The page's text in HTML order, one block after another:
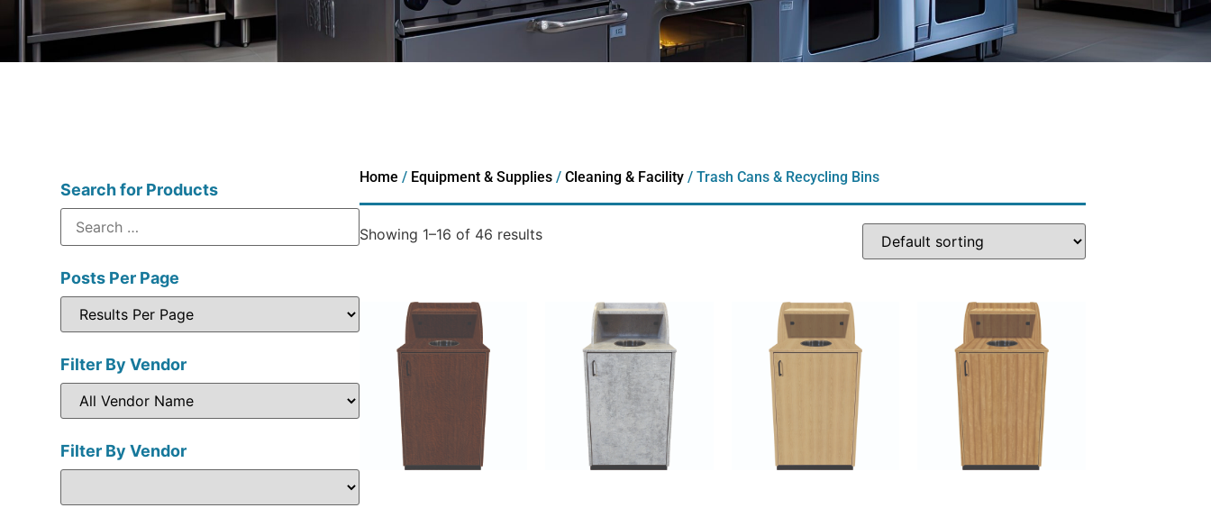
Search for Products
Posts Per Page
Filter By Vendor
Filter By Vendor
Home / Equipment & Supplies/ Cleaning & Facility/ Trash Cans & Recycling Bins
Showing 1–16 of 46 results